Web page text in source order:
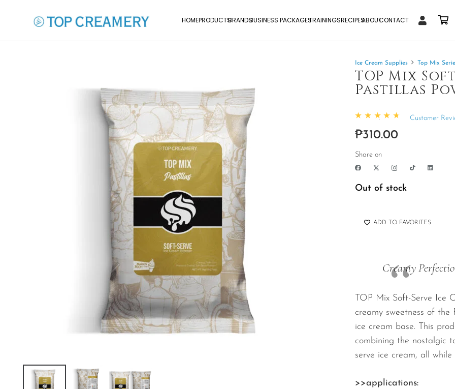
HOMEPRODUCTSBRANDSBUSINESS PACKAGESTRAININGSRECIPESABOUTCONTACT
Ice Cream Supplies Top Mix
TOP Mix
Pastillas
Customer
₱310.00
Share on
Out of stock
ADD TO FAVORITES
Creamy
TOP Mix Soft-Serve Ice
creamy sweetness of
ice cream base. This
combining the nostalgic
serve ice cream, all
>>applications: